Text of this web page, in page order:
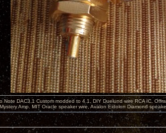
Note DAC3.1 Custom modded to 4.1, DIY Duelund wire RCA IC,
Amp. MIT Oracle speaker wire, Avalon Eidolon Diamond